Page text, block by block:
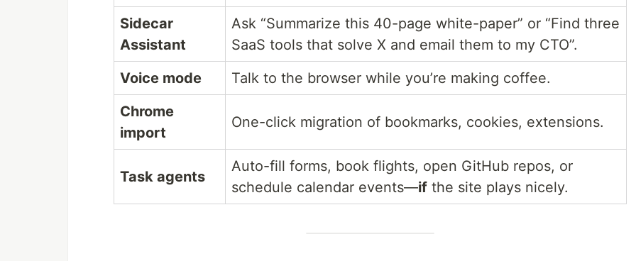
Sidecar
Assistant
Ask “Summarize this 40-page white-paper” or “Find three
SaaS tools that solve X and email them to my CTO”.
Voice mode
Talk to the browser while you’re making coffee.
Chrome
import
One-click migration of bookmarks, cookies, extensions.
Task agents
Auto-fill forms, book flights, open GitHub repos, or
schedule calendar events—if the site plays nicely.